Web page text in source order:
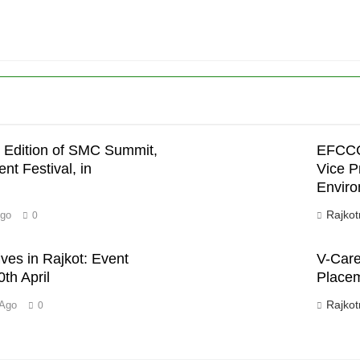
of SMC Summit,
Festival, in
0
Vice
in Rajkot: Event
April
0
V-